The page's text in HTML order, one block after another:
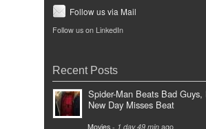
Follow us via Mail
Follow us on LinkedIn
Recent Posts
Spider-Man Beats Bad
New Day Misses Beat
Movies - 1 day 49 min ago